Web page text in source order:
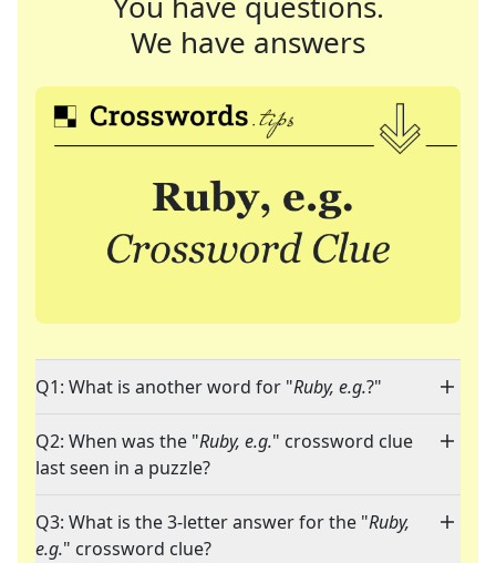
We have answers
Q1: What is another word for "Ruby, e.g.?"
Q2: When was the "Ruby, e.g." crossword clue
last seen in a puzzle?
Q3: What is the 3-letter answer for the "Ruby,
e.g." crossword clue?